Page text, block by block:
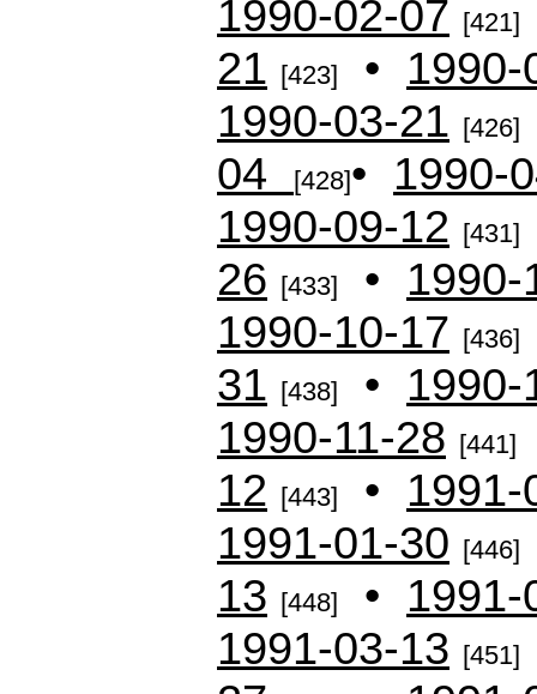
1990-02-07 [421]
21 [423] • 1990-
1990-03-21 [426]
04
[428]• 1990-
1990-09-12 [431]
26 [433] • 1990-
1990-10-17 [436]
31 [438] • 1990-
1990-11-28 [441]
12 [443] • 1991-
1991-01-30 [446]
13 [448] • 1991-
1991-03-13 [451]